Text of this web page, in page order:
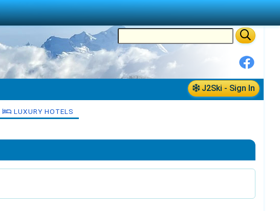
J2Ski - Sign In
LUXURY HOTELS